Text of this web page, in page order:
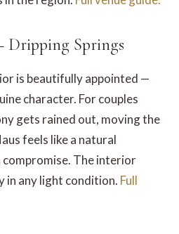
Dripping Springs
is beautifully appointed —
character. For couples
gets rained out, moving the
feels like a natural
The interior
in any light condition. Full